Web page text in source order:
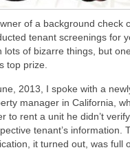
of a background check
tenant screenings for
lots of bizarre things, but
top prize.
2013, I spoke with a
manager in California,
to rent a unit he didn’t
tenant’s information.
it turned out, was full